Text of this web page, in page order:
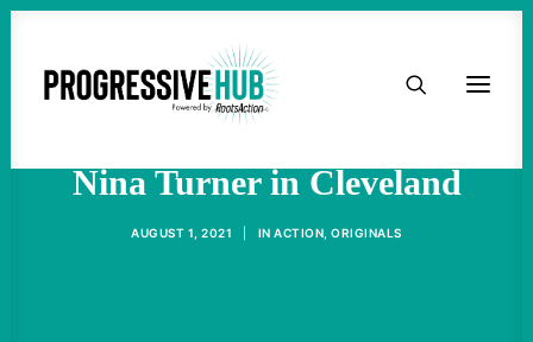
HOME
Nina Turner in Cleveland
AUGUST 1, 2021 INACTION ,ORIGINALS